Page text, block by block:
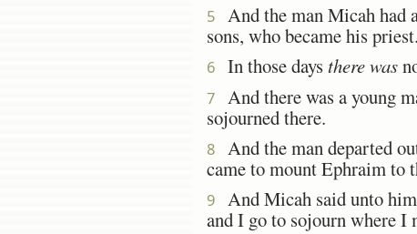
5
And the man Micah had
sons, who became his priest.
6 In those daysthere was
7 And there was a young
sojourned there.
8 And the man departed
came to mount Ephraim to
9 And Micah said unto
and I go to sojourn where I